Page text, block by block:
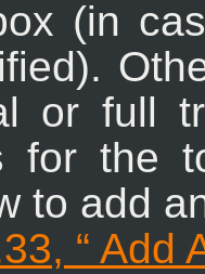
(in
or full
for the
to add
“ Add